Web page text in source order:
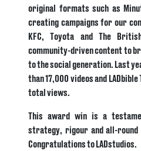
original formats such as
creating campaigns for our
KFC, Toyota and The
community-driven content to
to the social generation. Last
than 17,000 videos and
total views.
This award win is a
strategy, rigour and all-round
Congratulations to LADstudios.